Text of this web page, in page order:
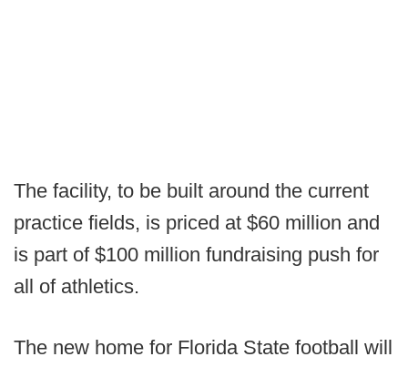
The facility, to be built around the current
practice fields, is priced at $60 million and
is part of $100 million fundraising push for
all of athletics.
The new home for Florida State football will